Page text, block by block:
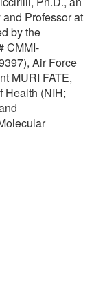
Professor at
by the
CMMI-
Air Force
MURI FATE,
Health (NIH;